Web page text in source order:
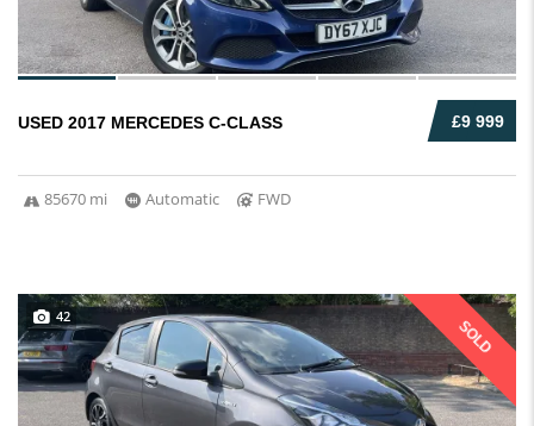
£9 999
USED 2017 MERCEDES C-CLASS
85670 mi Automatic FWD
SOLD
42